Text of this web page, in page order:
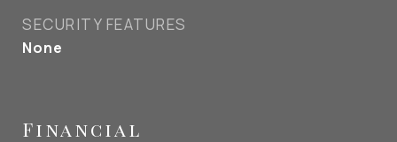
SECURITY FEATURES
None
Financial